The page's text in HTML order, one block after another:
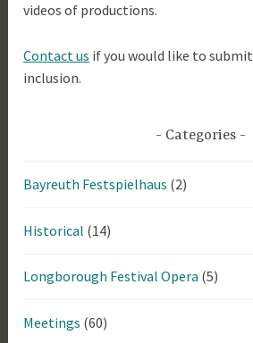
videos of productions.
Contact us if you would like to
inclusion.
Categories
Bayreuth Festspielhaus (2)
Historical (14)
Longborough Festival Opera (5)
Meetings (60)